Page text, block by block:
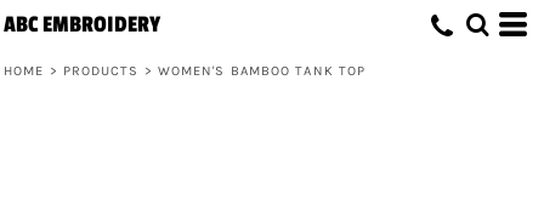
ABC EMBROIDERY
HOME > PRODUCTS > WOMEN'S BAMBOO TANK TOP